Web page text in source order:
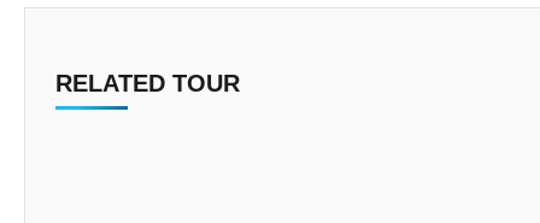
RELATED TOUR